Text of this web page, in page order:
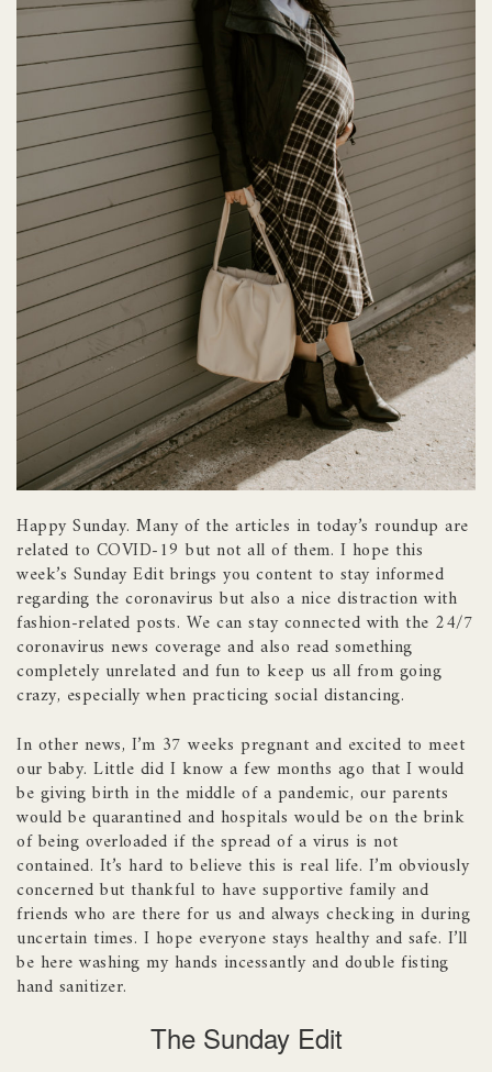
Happy Sunday. Many of the articles in today’s roundup are
related to COVID-19 but not all of them. I hope this
week’s Sunday Edit brings you content to stay informed
regarding the coronavirus but also a nice distraction with
fashion-related posts. We can stay connected with the 24/7
coronavirus news coverage and also read something
completely unrelated and fun to keep us all from going
crazy, especially when practicing social distancing.
In other news, I’m 37 weeks pregnant and excited to meet
our baby. Little did I know a few months ago that I would
be giving birth in the middle of a pandemic, our parents
would be quarantined and hospitals would be on the brink
of being overloaded if the spread of a virus is not
contained. It’s hard to believe this is real life. I’m obviously
concerned but thankful to have supportive family and
friends who are there for us and always checking in during
uncertain times. I hope everyone stays healthy and safe. I’ll
be here washing my hands incessantly and double fisting
hand sanitizer.
The Sunday Edit